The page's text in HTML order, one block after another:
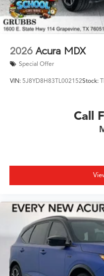
2026 Acura MDX
Special Offer
VIN: 5J8YD8H83TL002152Stock:
Call